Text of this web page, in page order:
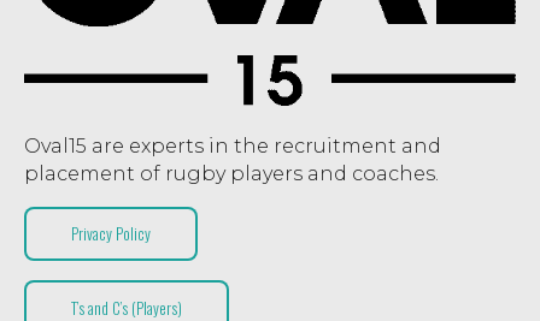
Oval15 are experts in the recruitment and
placement of rugby players and coaches.
Privacy Policy
T’s and C’s (Players)